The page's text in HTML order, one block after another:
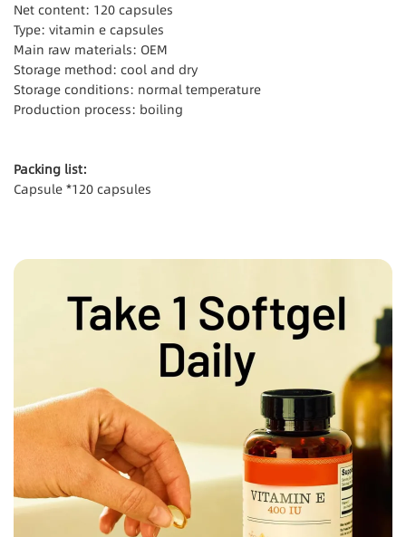
Net content: 120 capsules
Type: vitamin e capsules
Main raw materials: OEM
Storage method: cool and dry
Storage conditions: normal temperature
Production process: boiling
Packing list:
Capsule *120 capsules